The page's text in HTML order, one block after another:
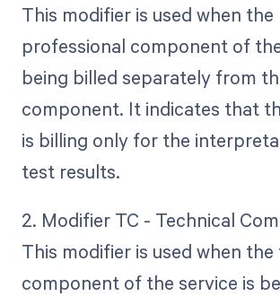
This modifier is used when the
professional component of
being billed separately from
component. It indicates that
is billing only for the
test results.
2. Modifier TC - Technical
This modifier is used when
component of the service is